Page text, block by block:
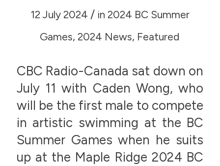
12 July 2024 / in 2024 BC Summer
Games,2024 News, Featured
CBC Radio-Canada sat down on
July 11 with Caden Wong, who
will be the first male to compete
in artistic swimming at the BC
Summer Games when he suits
up at the Maple Ridge 2024 BC